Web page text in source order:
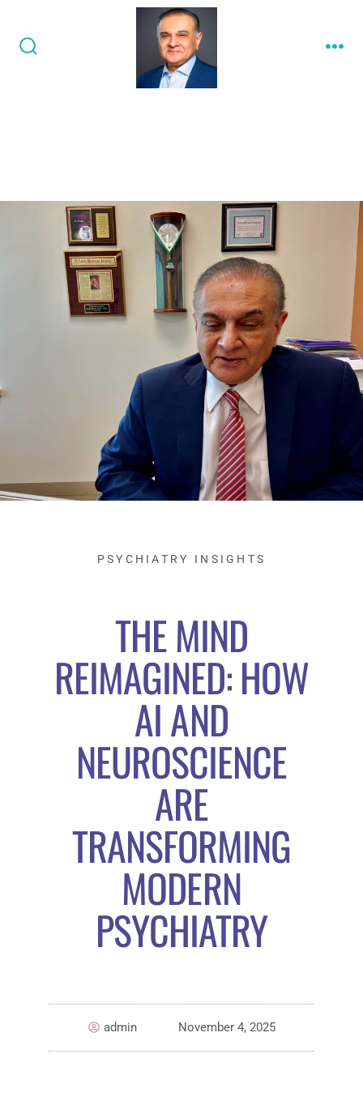
PSYCHIATRY INSIGHTS
THE MIND
REIMAGINED: HOW
AI AND
NEUROSCIENCE
ARE
TRANSFORMING
MODERN
PSYCHIATRY
admin November 4, 2025